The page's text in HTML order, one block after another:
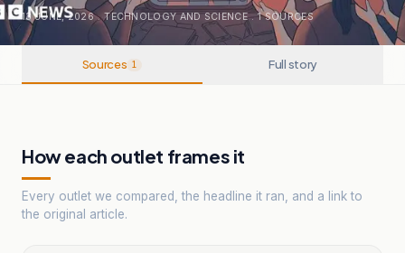
13 JUNE, 2026 . TECHNOLOGY AND SCIENCE . 1SOURCES
Sources 1 Full story
How each outlet frames it
Every outlet we compared, the headline it ran, and a link to
the original article.